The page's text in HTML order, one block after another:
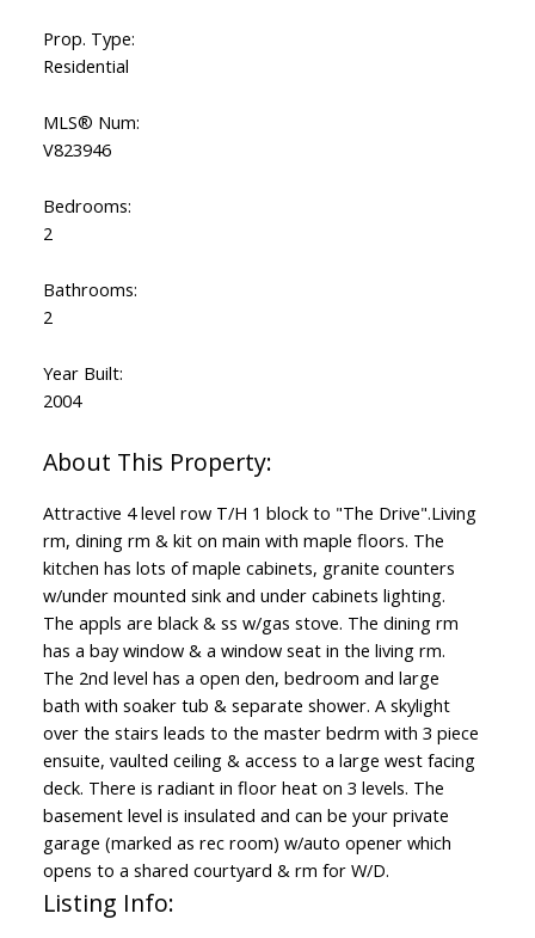
Prop. Type:
Residential
MLS® Num:
V823946
Bedrooms:
2
Bathrooms:
2
Year Built:
2004
Attractive 4 level row T/H 1 block to "The Drive".Living
rm, dining rm & kit on main with maple floors. The
kitchen has lots of maple cabinets, granite counters
w/under mounted sink and under cabinets lighting.
The appls are black & ss w/gas stove. The dining rm
has a bay window & a window seat in the living rm.
The 2nd level has a open den, bedroom and large
bath with soaker tub & separate shower. A skylight
over the stairs leads to the master bedrm with 3 piece
ensuite, vaulted ceiling & access to a large west facing
deck. There is radiant in floor heat on 3 levels. The
basement level is insulated and can be your private
garage (marked as rec room) w/auto opener which
opens to a shared courtyard & rm for W/D.
Listing Info: